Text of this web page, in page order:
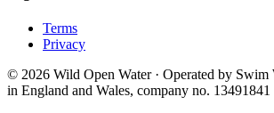
Terms
Privacy
© 2026 Wild Open Water · Operated by Swim
in England and Wales, company no. 13491841